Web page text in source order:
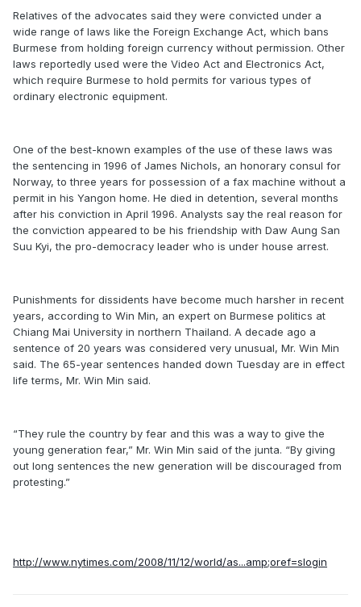
Relatives of the advocates said they were convicted under a
wide range of laws like the Foreign Exchange Act, which bans
Burmese from holding foreign currency without permission. Other
laws reportedly used were the Video Act and Electronics Act,
which require Burmese to hold permits for various types of
ordinary electronic equipment.
One of the best-known examples of the use of these laws was
the sentencing in 1996 of James Nichols, an honorary consul for
Norway, to three years for possession of a fax machine without a
permit in his Yangon home. He died in detention, several months
after his conviction in April 1996. Analysts say the real reason for
the conviction appeared to be his friendship with Daw Aung San
Suu Kyi, the pro-democracy leader who is under house arrest.
Punishments for dissidents have become much harsher in recent
years, according to Win Min, an expert on Burmese politics at
Chiang Mai University in northern Thailand. A decade ago a
sentence of 20 years was considered very unusual, Mr. Win Min
said. The 65-year sentences handed down Tuesday are in effect
life terms, Mr. Win Min said.
“They rule the country by fear and this was a way to give the
young generation fear,” Mr. Win Min said of the junta. “By giving
out long sentences the new generation will be discouraged from
protesting.”
http://www.nytimes.com/2008/11/12/world/as...amp;oref=slogin